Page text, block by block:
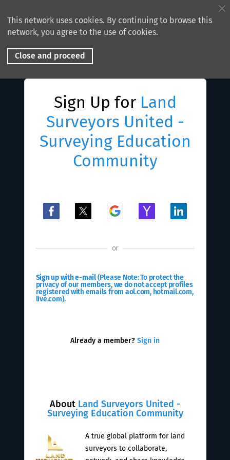
This network uses cookies. By continuing to browse this
network, you agree to the use of cookies.
Close and proceed
Sign Up for Land
Surveyors United -
Surveying Education
Community
About Land Surveyors United -
Surveying Education Community
A true global platform for land
surveyors to collaborate,
or
Sign up with e-mail(Please Note: To protect the
privacy of our members, we do not accept profiles
registered with emails from aol.com, hotmail.com,
live.com).
Already a member? Sign in